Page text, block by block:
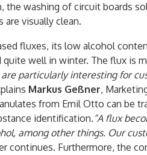
the washing of circuit boards
are visually clean.
fluxes, its low alcohol
well in winter. The flux is
particularly interesting for
Markus Geßner,
from Emil Otto can be
identification. “A flux
among other things. Our
continues. Furthermore, the